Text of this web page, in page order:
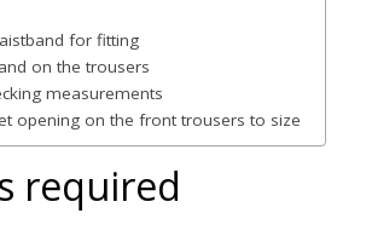
for fitting
on the trousers
measurements
opening on the front trousers to size
required